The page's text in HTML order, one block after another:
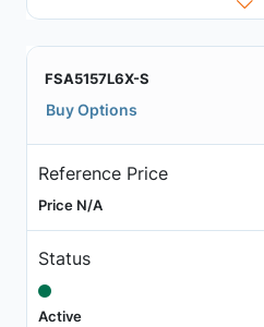
FSA5157L6X-S
Buy Options
Reference Price
Price N/A
Status
Active